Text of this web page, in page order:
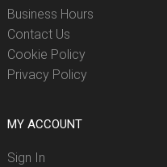
Business Hours
Contact Us
Cookie Policy
Privacy Policy
MY ACCOUNT
Sign In